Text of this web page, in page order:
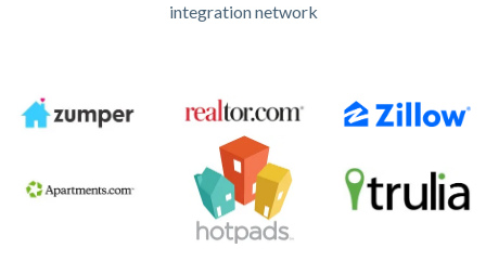
integration network